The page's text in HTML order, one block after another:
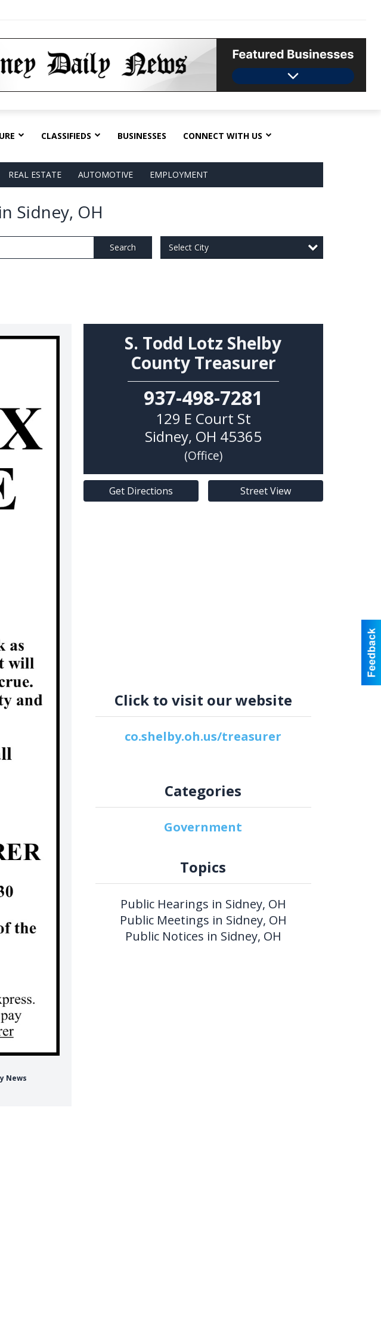
CLASSIFIEDS BUSINESSES CONNECT WITH US
REAL ESTATE AUTOMOTIVE EMPLOYMENT
Sidney, OH
Search Select City
News
S. Todd Lotz Shelby
County Treasurer
937-498-7281
129 E Court St
Sidney, OH 45365
(Office)
Get Directions Street View
Click to visit our website
co.shelby.oh.us/treasurer
Categories
Government
Topics
Public Hearings in Sidney, OH
Public Meetings in Sidney, OH
Public Notices in Sidney, OH